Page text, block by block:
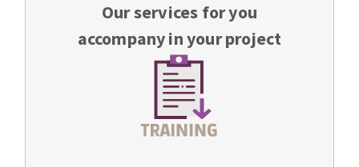
Our services for you
accompany in your project